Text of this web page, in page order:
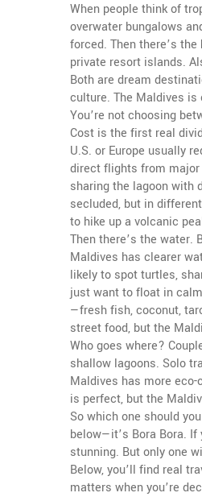
When people think of
overwater bungalows
forced. Then there’s the
private resort islands.
Both are dream
culture. The Maldives is
You’re not choosing
Cost is the first real
U.S. or Europe usually
direct flights from major
sharing the lagoon with
secluded, but in
to hike up a volcanic
Then there’s the water.
Maldives has clearer
likely to spot turtles,
just want to float in
—fresh fish, coconut,
street food, but the
Who goes where?
shallow lagoons. Solo
Maldives has more
is perfect, but the
So which one should
below—it’s Bora Bora.
stunning. But only one
Below, you’ll find real
matters when you’re